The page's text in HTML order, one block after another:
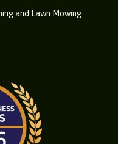
and Lawn Mowing